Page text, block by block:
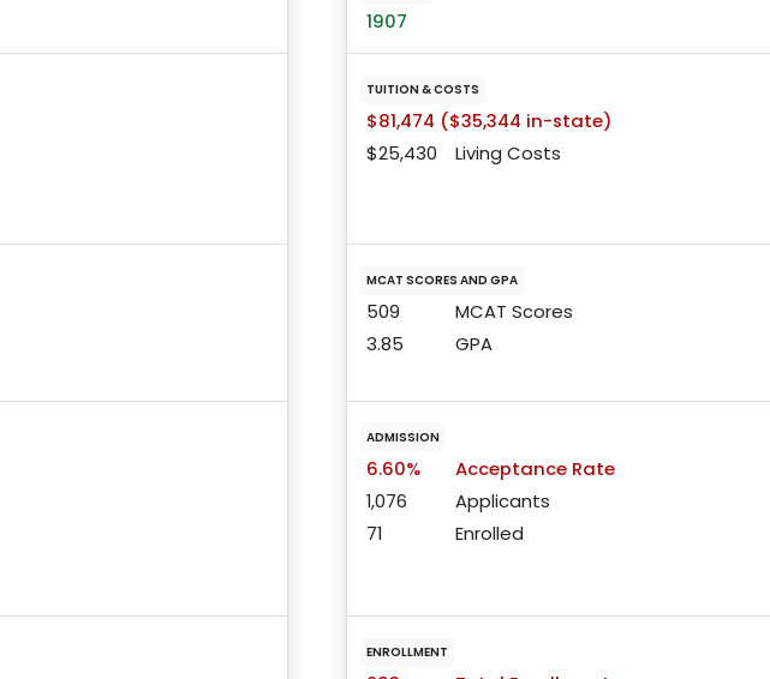
1907
TUITION & COSTS
$81,474 ($35,344 in-state)
$25,430
Living Costs
MCAT SCORES AND GPA
509
MCAT Scores
3.85
GPA
ADMISSION
6.60%
Acceptance Rate
1,076
Applicants
71
Enrolled
ENROLLMENT